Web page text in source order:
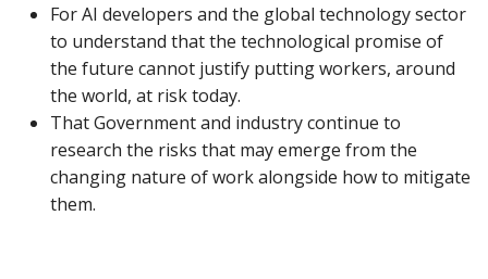
For AI developers and the global technology sector
to understand that the technological promise of
the future cannot justify putting workers, around
the world, at risk today.
That Government and industry continue to
research the risks that may emerge from the
changing nature of work alongside how to mitigate
them.